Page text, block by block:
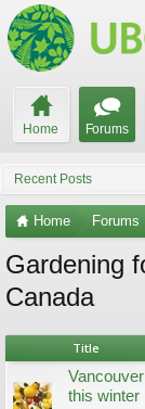
Home Forums
Recent Posts
Home Forums
Gardening
Canada
Title
this winter